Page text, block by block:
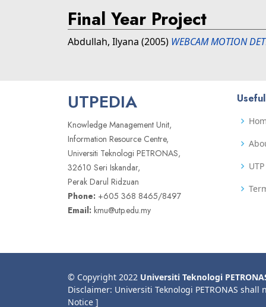
Final Year Project
Abdullah, Ilyana (2005) WEBCAM MOTION
UTPEDIA
Knowledge Management Unit,
Information Resource Centre,
Universiti Teknologi PETRONAS,
32610 Seri Iskandar,
Perak Darul Ridzuan
Phone: +605 368 8465/8497
Email: kmu@utp.edu.my
© Copyright 2022 Universiti Teknologi
Disclaimer: Universiti Teknologi PETRONAS
Notice ]